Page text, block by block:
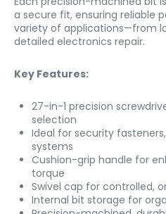
a secure fit, ensuring reliable
variety of applications—from
detailed electronics repair.
Key Features:
27-in-1 precision
selection
Ideal for security
systems
Cushion-grip handle for
torque
Swivel cap for controlled,
Internal bit storage for